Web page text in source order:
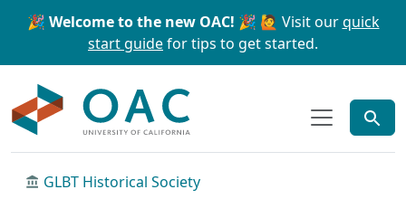
Skip to main content Skip to search
🎉 Welcome to the new OAC! 🎉 🙋 Visit ourquick
start guidefor tips to get started.
GLBT Historical Society